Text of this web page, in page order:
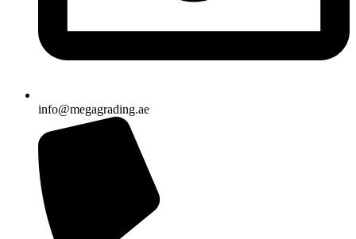
info@megagrading.ae